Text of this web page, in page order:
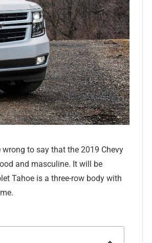
to say that the 2019 Chevy
and masculine. It will be
Tahoe is a three-row body with